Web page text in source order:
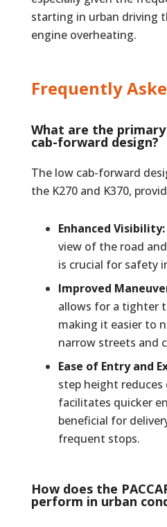
starting in urban driving
engine overheating.
Frequently
What are the
cab-forward design?
The low cab-forward
the K270 and K370,
Enhanced Visibility:
view of the road
is crucial for safety
Improved
allows for a tighter
making it easier to
narrow streets and
Ease of Entry and
step height
facilitates quicker
beneficial for
frequent stops.
How does the
perform in urban